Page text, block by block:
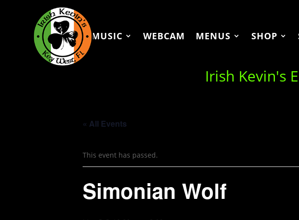
MUSIC WEBCAM MENUS SHOP
Irish Kevin's
« All Events
This event has passed.
Simonian Wolf